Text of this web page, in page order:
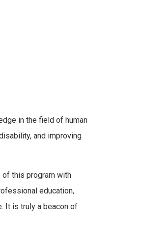
in the field of human
and improving
of this program with
education,
It is truly a beacon of